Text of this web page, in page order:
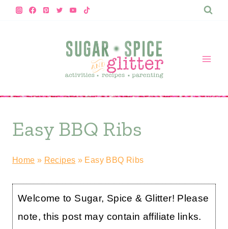
Skip
Easy BBQ Ribs
Home » Recipes » Easy BBQ Ribs
Welcome to Sugar, Spice & Glitter! Please
note, this post may contain affiliate links.